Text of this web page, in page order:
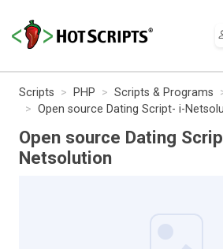
Scripts PHP Scripts & Programs
Open source Dating Script- i-
Open source Dating
Netsolution